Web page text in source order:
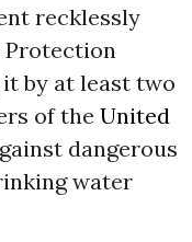
recklessly
Protection
by at least two
of the United
dangerous
water